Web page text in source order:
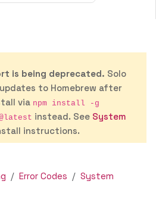
is being deprecated. Solo
to Homebrew after
via npm install -g
instead. See System
instructions.
Error Codes
System